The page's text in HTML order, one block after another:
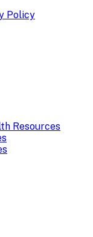
Policy
Resources